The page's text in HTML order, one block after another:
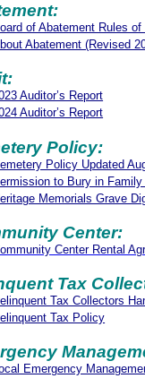
of Abatement Rules
Abatement (Revised
Auditor’s Report
Auditor’s Report
Policy:
Policy Updated
to Bury in Family
Memorials Grave
Center:
Center Rental
Tax
Tax Collectors
Tax Policy
Emergency